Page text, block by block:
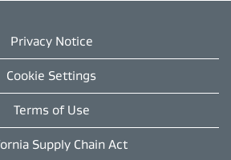
Privacy Notice
Cookie Settings
Terms of Use
Supply Chain Act